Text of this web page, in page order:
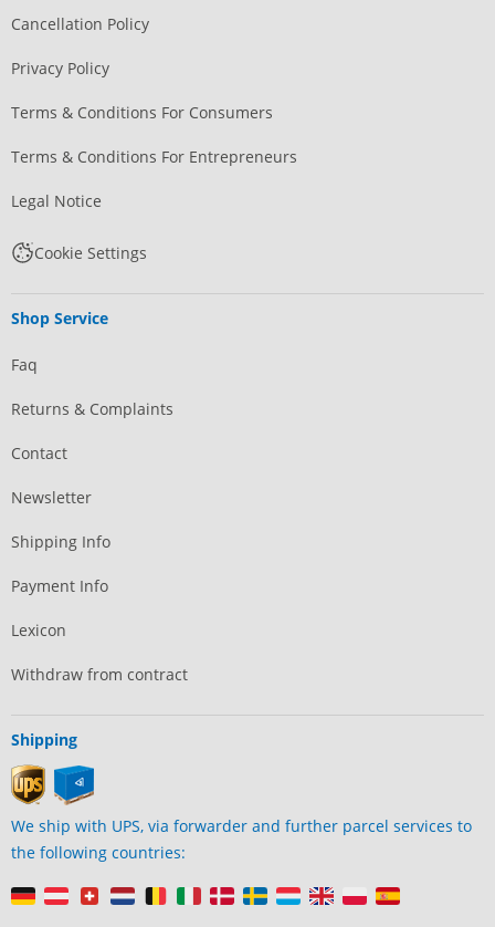
Cancellation Policy
Privacy Policy
Terms & Conditions For Consumers
Terms & Conditions For Entrepreneurs
Legal Notice
Cookie Settings
Shop Service
Faq
Returns & Complaints
Contact
Newsletter
Shipping Info
Payment Info
Lexicon
Withdraw from contract
Shipping
We ship with UPS, via forwarder and further parcel services to
the following countries: